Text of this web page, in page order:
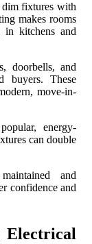
dim fixtures with
makes rooms
in kitchens and
doorbells, and
buyers. These
move-in-
energy-
can double
and
confidence and
Electrical